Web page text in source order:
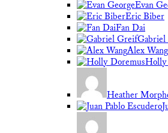
Evan
Eric Biber
Fan Dai
Alex Wang
Holly
Heather